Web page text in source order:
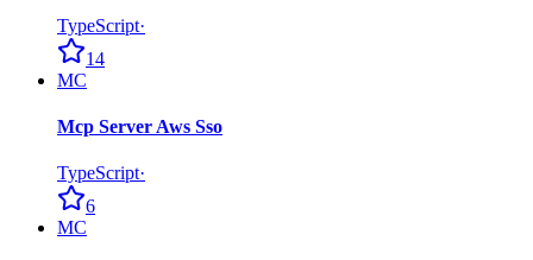
TypeScript·
14
MC
Mcp Server Aws Sso
TypeScript·
6
MC